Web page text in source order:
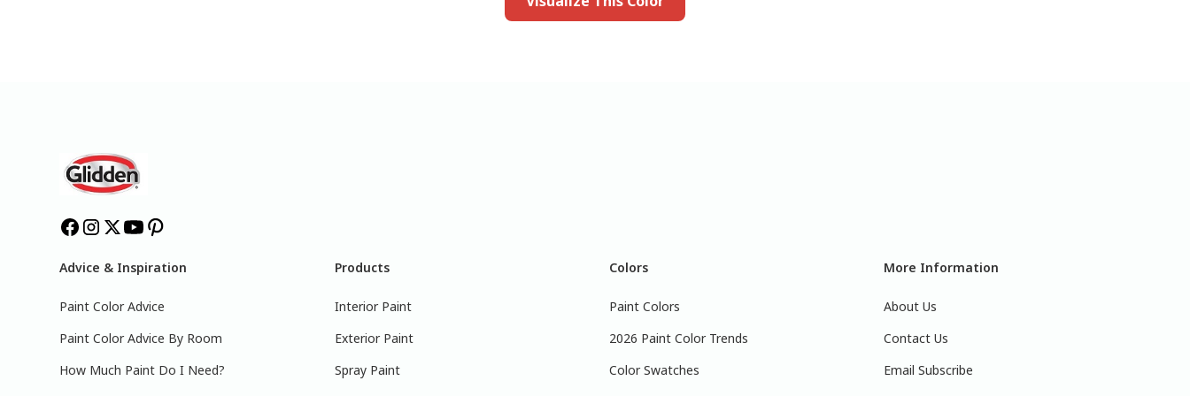
Advice & Inspiration
Paint Color Advice
Paint Color Advice By Room
How Much Paint Do I Need?
Products
Interior Paint
Exterior Paint
Spray Paint
Colors
Paint Colors
2026 Paint Color Trends
Color Swatches
More Information
About Us
Contact Us
Email Subscribe